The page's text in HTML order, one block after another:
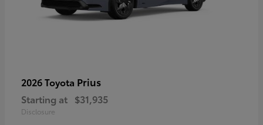
2026 Toyota Prius
Starting at $31,935
Disclosure